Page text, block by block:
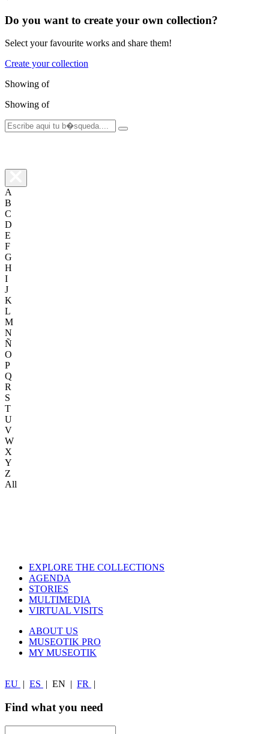
Do you want to create your own collection?
Select your favourite works and share them!
Create your collection
Showing of
Showing of
A
B
C
D
E
F
G
H
I
J
K
L
M
N
Ñ
O
P
Q
R
S
T
U
V
W
X
Y
Z
All
EXPLORE THE COLLECTIONS
AGENDA
STORIES
MULTIMEDIA
VIRTUAL VISITS
ABOUT US
MUSEOTIK PRO
MY MUSEOTIK
EU ES EN FR
Find what you need